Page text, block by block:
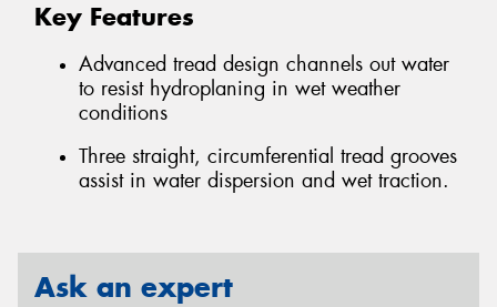
Key Features
Advanced tread design channels out water
to resist hydroplaning in wet weather
conditions
Three straight, circumferential tread grooves
assist in water dispersion and wet traction.
Ask an expert